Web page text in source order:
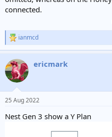
connected.
R
e
c
t
i
s
ianmcd
ericmark
25 Aug 2022
Nest Gen 3 show a Y Plan